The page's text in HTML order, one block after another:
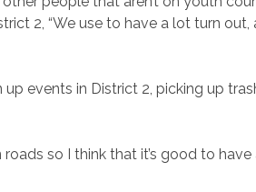
2, “We use to have a lot turn
up events in District 2, picking up
so I think that it’s good to